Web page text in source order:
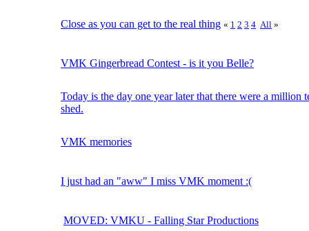
Close as you can get to the real thing « 1 2 3 4 All »
VMK Gingerbread Contest - is it you Belle?
Today is the day one year later that there were a million
shed.
VMK memories
I just had an "aww" I miss VMK moment :(
MOVED: VMKU - Falling Star Productions